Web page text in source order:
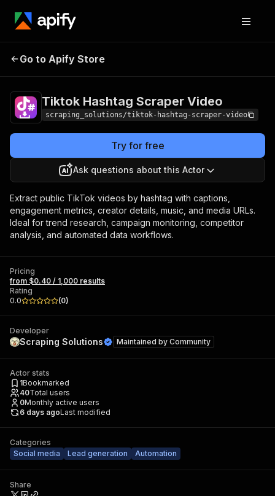
Tiktok Hashtag
Go to Apify Store
Tiktok Hashtag Scraper Video
scraping_solutions/tiktok-hashtag-scraper-video
Try for free
Ask questions about this Actor
Extract public TikTok videos by hashtag with captions,
engagement metrics, creator details, music, and media URLs.
Ideal for trend research, campaign monitoring, competitor
analysis, and automated data workflows.
Pricing
from $0.40 / 1,000 results
Rating
0.0
(0)
Developer
Scraping Solutions Maintained by Community
Actor stats
1Bookmarked
40Total users
0Monthly active users
6 days agoLast modified
Categories
Social media
Lead generation Automation
Share